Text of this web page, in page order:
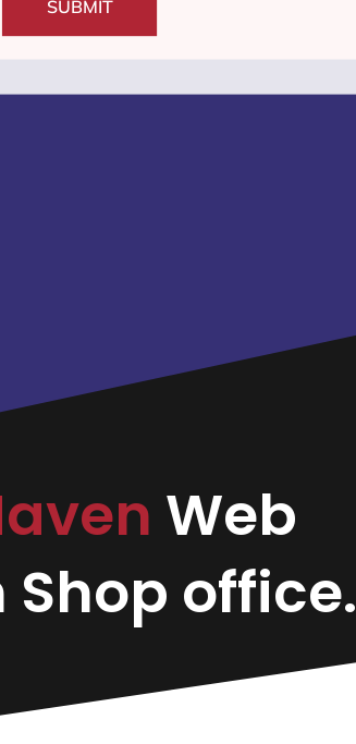
SUBMIT
Web
Shop office.